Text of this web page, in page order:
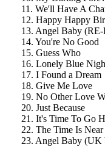
11. We'll Have A
12. Happy Happy
13. Angel Baby
14. You're No Good
15. Guess Who
16. Lonely Blue
17. I Found a Dream
18. Give Me Love
19. No Other Love
20. Just Because
21. It's Time To Go
22. The Time Is Near
23. Angel Baby